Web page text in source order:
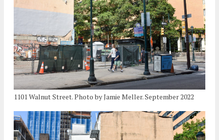
1101 Walnut Street. Photo by Jamie Meller. September 2022